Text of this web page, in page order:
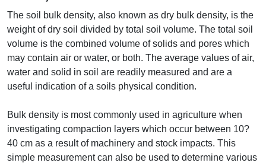
The soil bulk density, also known as dry bulk density, is the
weight of dry soil divided by total soil volume. The total soil
volume is the combined volume of solids and pores which
may contain air or water, or both. The average values of air,
water and solid in soil are readily measured and are a
useful indication of a soils physical condition.
Bulk density is most commonly used in agriculture when
investigating compaction layers which occur between 10?
40 cm as a result of machinery and stock impacts. This
simple measurement can also be used to determine various